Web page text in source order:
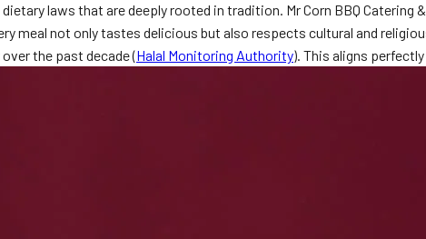
laws that are deeply rooted in tradition. Mr Corn BBQ
meal not only tastes delicious but also respects cultural and
the past decade (Halal Monitoring Authority). This aligns